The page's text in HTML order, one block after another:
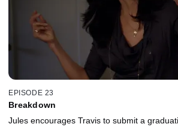
EPISODE 23
Breakdown
Jules encourages Travis to submit a